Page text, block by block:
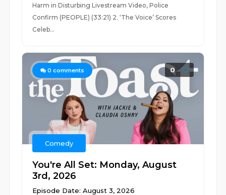
Harm in Disturbing Livestream Video, Police
Confirm (PEOPLE) (33:21) 2. ‘The Voice’ Scores
Celeb...
0 comments 0
Comedy
You're All Set: Monday, August
3rd, 2026
Episode Date: August 3, 2026